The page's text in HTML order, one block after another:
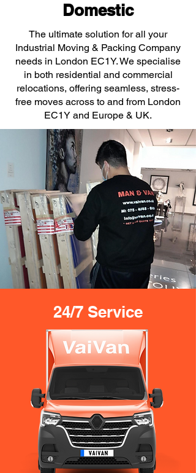
Domestic
The ultimate solution for all your
Industrial Moving & Packing Company
needs in London EC1Y. We specialise
in both residential and commercial
relocations, offering seamless, stress-
free moves across to and from London
EC1Y and Europe & UK.
24/7 Service